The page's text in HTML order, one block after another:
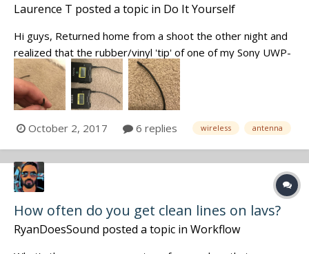
Laurence T posted a topic in Do It Yourself
Hi guys, Returned home from a shoot the other night and
realized that the rubber/vinyl 'tip' of one of my Sony UWP-
D transmitters (UTX-b03) was missing. (see pics) The
internal wire of the antenna is exposed, however repeated
tests have shown there doesn't seem to be any detri...
October 2, 2017
6 replies wireless antenna
How often do you get clean lines on lavs?
RyanDoesSound posted a topic in Workflow